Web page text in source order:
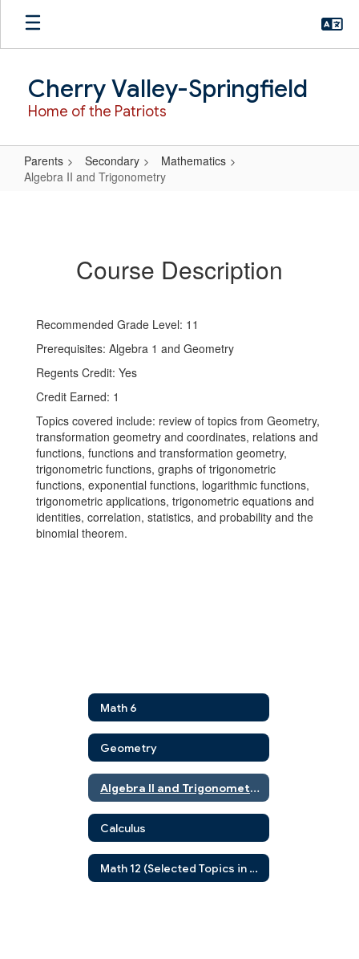
Skip
main
Cherry Valley-Springfield
Home of the Patriots
Parents Secondary
Mathematics
Algebra II and Trigonometry
Trigonometry
Course Description
Recommended Grade Level: 11
Prerequisites: Algebra 1 and Geometry
Regents Credit: Yes
Credit Earned: 1
Topics covered include: review of topics from Geometry,
transformation geometry and coordinates, relations and
functions, functions and transformation geometry,
trigonometric functions, graphs of trigonometric
functions, exponential functions, logarithmic functions,
trigonometric applications, trigonometric equations and
identities, correlation, statistics, and probability and the
binomial theorem.
Math 6
Geometry
Algebra II and Trigonometry
Calculus
Math 12 (Selected Topics in Advanced Mathematics)